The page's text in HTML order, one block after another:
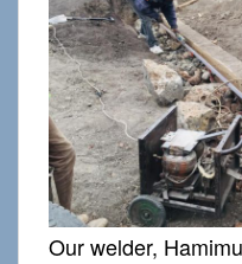
Our welder,